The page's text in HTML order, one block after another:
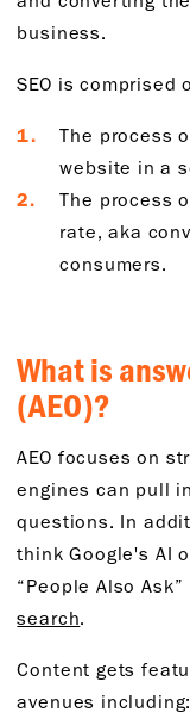
business.
SEO is comprised
The process
website in a
The process
rate, aka
consumers.
What is
(AEO)?
AEO focuses on
engines can pull
questions. In
think Google's AI
“People Also
search.
Content gets
avenues including: